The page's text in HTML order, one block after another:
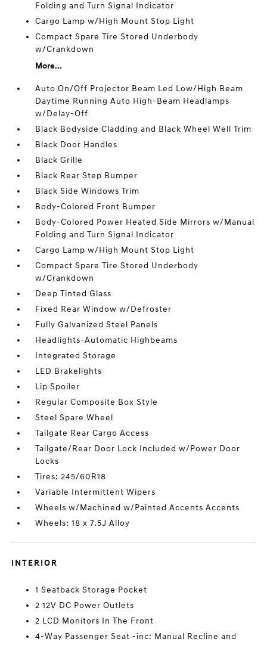
Folding and Turn Signal Indicator
Cargo Lamp w/High Mount Stop Light
Compact Spare Tire Stored Underbody
w/Crankdown
More...
Auto On/Off Projector Beam Led Low/High Beam
Daytime Running Auto High-Beam Headlamps
w/Delay-Off
Black Bodyside Cladding and Black Wheel Well Trim
Black Door Handles
Black Grille
Black Rear Step Bumper
Black Side Windows Trim
Body-Colored Front Bumper
Body-Colored Power Heated Side Mirrors w/Manual
Folding and Turn Signal Indicator
Cargo Lamp w/High Mount Stop Light
Compact Spare Tire Stored Underbody
w/Crankdown
Deep Tinted Glass
Fixed Rear Window w/Defroster
Fully Galvanized Steel Panels
Headlights-Automatic Highbeams
Integrated Storage
LED Brakelights
Lip Spoiler
Regular Composite Box Style
Steel Spare Wheel
Tailgate Rear Cargo Access
Tailgate/Rear Door Lock Included w/Power Door
Locks
Tires: 245/60R18
Variable Intermittent Wipers
Wheels w/Machined w/Painted Accents Accents
Wheels: 18 x 7.5J Alloy
INTERIOR
1 Seatback Storage Pocket
2 12V DC Power Outlets
2 LCD Monitors In The Front
4-Way Passenger Seat -inc: Manual Recline and